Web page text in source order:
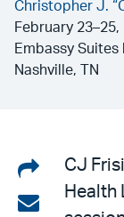
Christopher J.
February 23–25,
Embassy
Nashville, TN
Share
on
Share
CJ
Health